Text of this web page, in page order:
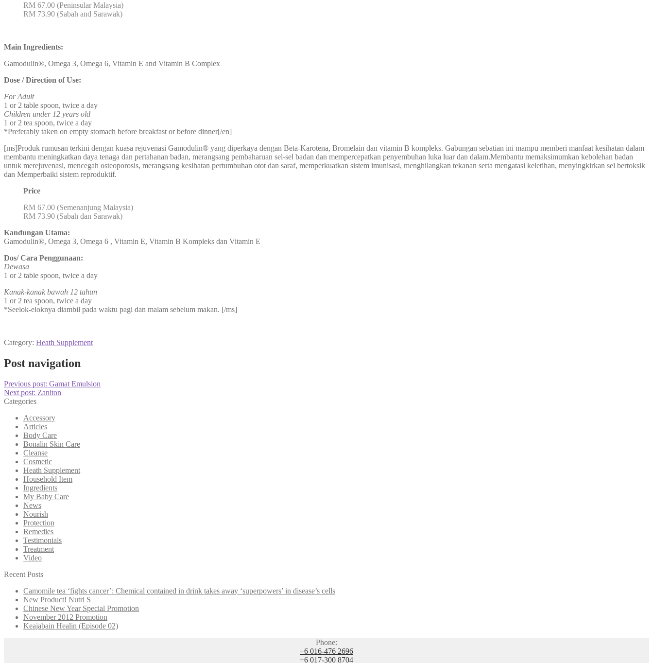
RM 67.00 (Peninsular Malaysia)
RM 73.90 (Sabah and Sarawak)
Main Ingredients:
Gamodulin®, Omega 3, Omega 6, Vitamin E and Vitamin B Complex
Dose / Direction of Use:
For Adult
1 or 2 table spoon, twice a day
Children under 12 years old
1 or 2 tea spoon, twice a day
*Preferably taken on empty stomach before breakfast or before dinner[/en]
[ms]Produk rumusan terkini dengan kuasa rejuvenasi Gamodulin® yang diperkaya dengan Beta-Karotena, Bromelain dan vitamin B kompleks. Gabungan sebatian ini mampu memberi manfaat kesihatan dalam
membantu meningkatkan daya tenaga dan pertahanan badan, merangsang pembaharuan sel-sel badan dan mempercepatkan penyembuhan luka luar dan dalam.Membantu memaksimumkan kebolehan badan
untuk merejuvenasi, mencegah osteoporosis, merangsang kesihatan pertumbuhan otot dan saraf, memperkuatkan sistem imunisasi, menghilangkan tekanan serta mengatasi keletihan, menyingkirkan sel bertoksik
dan Memperbaiki sistem reproduktif.
Price
RM 67.00 (Semenanjung Malaysia)
RM 73.90 (Sabah dan Sarawak)
Kandungan Utama:
Gamodulin®, Omega 3, Omega 6 , Vitamin E, Vitamin B Kompleks dan Vitamin E
Dos/ Cara Penggunaan:
Dewasa
1 or 2 table spoon, twice a day
Kanak-kanak bawah 12 tahun
1 or 2 tea spoon, twice a day
*Seelok-eloknya diambil pada waktu pagi dan malam sebelum makan. [/ms]
Category: Heath Supplement
Post navigation
Previous post: Gamat Emulsion
Next post: Zaniton
Categories
Accessory
Articles
Body Care
Bonalin Skin Care
Cleanse
Cosmetic
Heath Supplement
Household Item
Ingredients
My Baby Care
News
Nourish
Protection
Remedies
Testimonials
Treatment
Video
Recent Posts
Camomile tea ‘fights cancer’: Chemical contained in drink takes away ‘superpowers’ in disease’s cells
New Product! Nutri S
Chinese New Year Special Promotion
November 2012 Promotion
Keajabain Healin (Episode 02)
Phone:
+6 016-476 2696
+6 017-300 8704